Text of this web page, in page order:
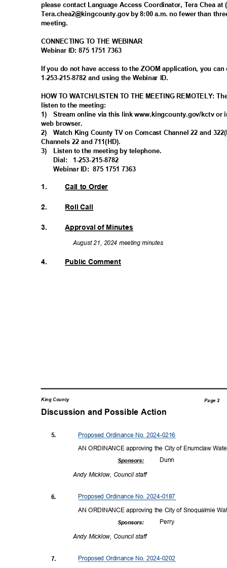
please contact Language Access Coordinator, Tera Chea
Tera.chea2@kingcounty.gov by 8:00 a.m. no fewer than
meeting.
CONNECTING TO THE WEBINAR
Webinar ID: 875 1751 7363
If you do not have access to the ZOOM application, you
1-253-215-8782 and using the Webinar ID.
HOW TO WATCH/LISTEN TO THE MEETING REMOTELY:
listen to the meeting:
1) Stream online via this link www.kingcounty.gov/kctv
web browser.
2) Watch King County TV on Comcast Channel 22 and
Channels 22 and 711(HD).
3) Listen to the meeting by telephone.
Dial: 1-253-215-8782
Webinar ID: 875 1751 7363
1.
2.
3.
Call to Order
Roll Call
Approval of Minutes
August 21, 2024 meeting minutes
4. Public Comment
King County Page 2
Discussion and Possible Action
Proposed Ordinance No. 2024-0216
5.
6.
7.
AN ORDINANCE approving the City of Enumclaw
Dunn
Sponsors:
Andy Micklow, Council staff
Proposed Ordinance No. 2024-0187
AN ORDINANCE approving the City of Snoqualmie
Perry
Sponsors:
Andy Micklow, Council staff
Proposed Ordinance No. 2024-0202